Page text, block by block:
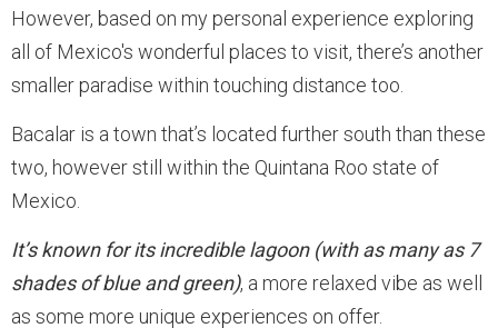
However, based on my personal experience exploring
all of Mexico's wonderful places to visit, there’s another
smaller paradise within touching distance too.
Bacalar is a town that’s located further south than these
two, however still within the Quintana Roo state of
Mexico.
It’s known for its incredible lagoon (with as many as 7
shades of blue and green), a more relaxed vibe as well
as some more unique experiences on offer.